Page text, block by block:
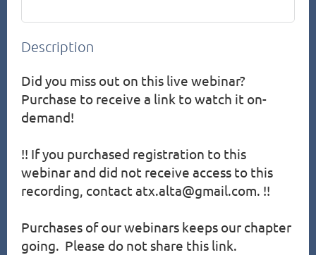
Description
Did you miss out on this live webinar?
Purchase to receive a link to watch it on-
demand!
!! If you purchased registration to this
webinar and did not receive access to this
recording, contact atx.alta@gmail.com. !!
Purchases of our webinars keeps our chapter
going.  Please do not share this link.